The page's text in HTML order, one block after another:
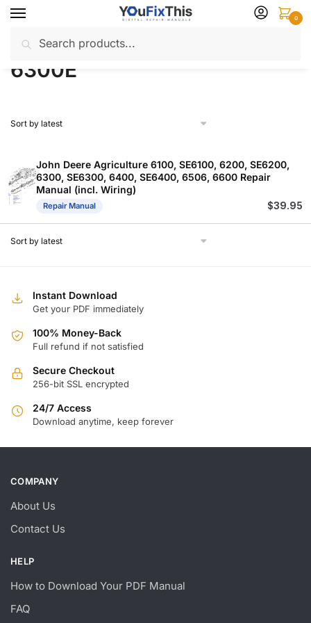
Skip
navigation
Skip
content
for:
0
Home / Products tagged “6300E”
6300E
John Deere Agriculture 6100, SE6100, 6200, SE6200,
6300, SE6300, 6400, SE6400, 6506, 6600 Repair
Manual (incl. Wiring)
Repair Manual $39.95
Instant Download
Get your PDF immediately
100% Money-Back
Full refund if not satisfied
Secure Checkout
256-bit SSL encrypted
24/7 Access
Download anytime, keep forever
COMPANY
About Us
Contact Us
HELP
How to Download Your PDF Manual
FAQ